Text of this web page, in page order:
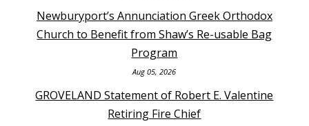
Newburyport’s Annunciation Greek Orthodox
Church to Benefit from Shaw’s Re-usable Bag
Program
Aug 05, 2026
GROVELAND Statement of Robert E. Valentine
Retiring Fire Chief